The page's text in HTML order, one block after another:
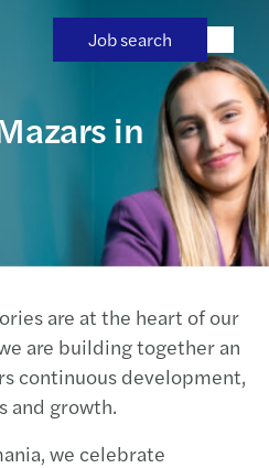
Job search
in
are at the heart of our
are building together an
continuous development,
and growth.
we celebrate